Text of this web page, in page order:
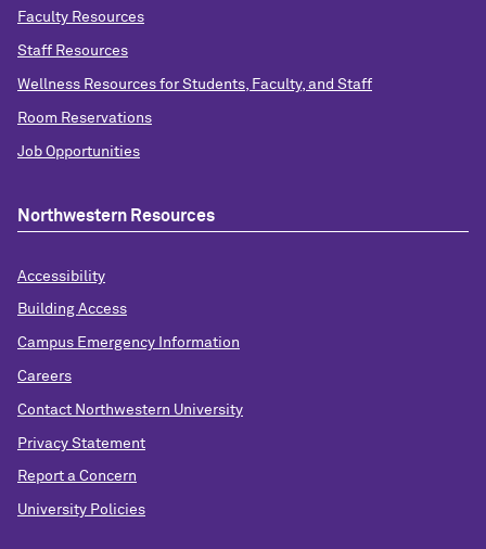
Faculty Resources
Staff Resources
Wellness Resources for Students, Faculty, and Staff
Room Reservations
Job Opportunities
Northwestern Resources
Accessibility
Building Access
Campus Emergency Information
Careers
Contact Northwestern University
Privacy Statement
Report a Concern
University Policies